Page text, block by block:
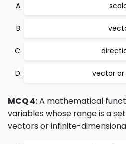
vector or
MCQ 4:A mathematical
variables whose range is a
vectors or infinite-